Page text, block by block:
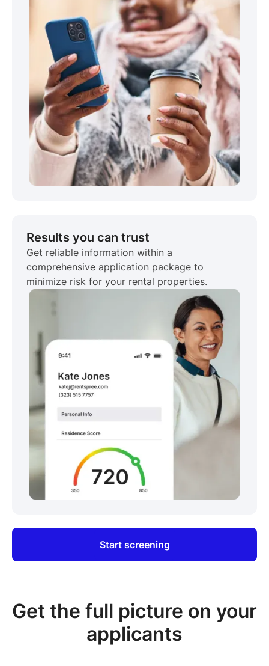
Results you can trust
Get reliable information within a
comprehensive application package to
minimize risk for your rental properties.
Start screening
Get the full picture on your
applicants